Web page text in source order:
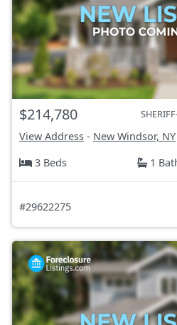
$214,780
View Address - New Windsor, NY
3 Beds
1
#29622275